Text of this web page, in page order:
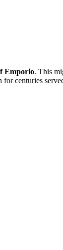
Emporio. This
centuries